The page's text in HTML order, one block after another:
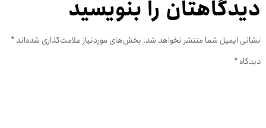
دیدگاهتان را بنویسید
نشانی ایمیل شما منتشر نخواهد شد. بخش‌های موردنیاز علامت‌گذاری شده‌اند*
دیدگاه*